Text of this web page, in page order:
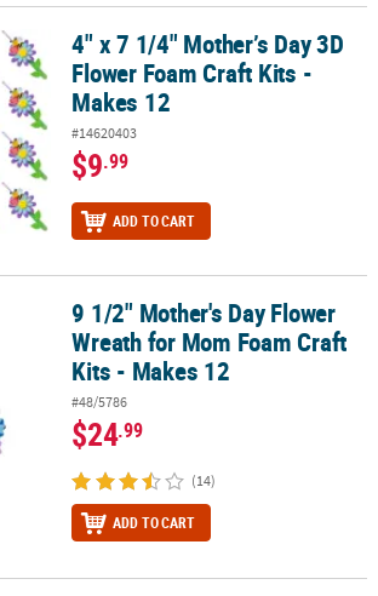
Day 3D Flower Foam Craft Kits - Makes 12
4" x 7 1/4" Mother’s Day 3D
Flower Foam Craft Kits -
Makes 12
#14620403
$9.99
ADD TO CART
Flower Wreath for Mom Foam Craft Kits -
9 1/2" Mother's Day Flower
Wreath for Mom Foam Craft
Kits - Makes 12
#48/5786
$24.99
(14)
ADD TO CART